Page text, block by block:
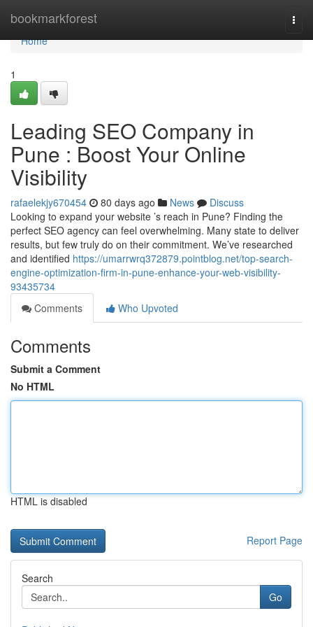
bookmarkforest
Home
Home
1
Leading SEO Company in
Pune : Boost Your Online
Visibility
rafaelekjy670454 80 days ago News
Discuss
Looking to expand your website ’s reach in Pune? Finding the
perfect SEO agency can feel overwhelming. Many state to deliver
results, but few truly do on their commitment. We’ve researched
and identified https://umarrwrq372879.pointblog.net/top-search-
engine-optimization-firm-in-pune-enhance-your-web-visibility-
93435734
Comments
Who Upvoted
Comments
Submit a Comment
No HTML
HTML is disabled
Report Page
Search
Go